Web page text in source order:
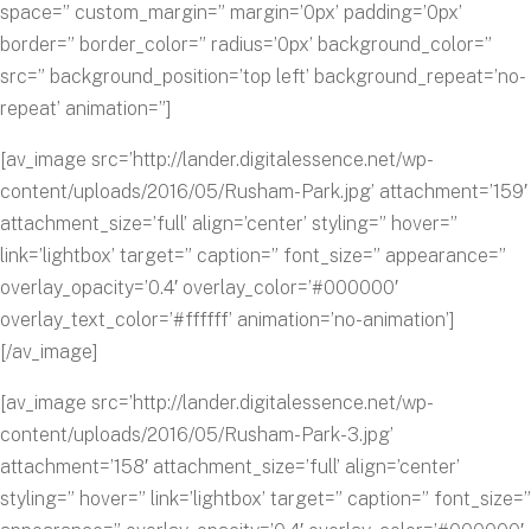
space=” custom_margin=” margin=’0px’ padding=’0px’
border=” border_color=” radius=’0px’ background_color=”
src=” background_position=’top left’ background_repeat=’no-
repeat’ animation=”]
[av_image src=’http://lander.digitalessence.net/wp-
content/uploads/2016/05/Rusham-Park.jpg’ attachment=’159′
attachment_size=’full’ align=’center’ styling=” hover=”
link=’lightbox’ target=” caption=” font_size=” appearance=”
overlay_opacity=’0.4′ overlay_color=’#000000′
overlay_text_color=’#ffffff’ animation=’no-animation’]
[/av_image]
[av_image src=’http://lander.digitalessence.net/wp-
content/uploads/2016/05/Rusham-Park-3.jpg’
attachment=’158′ attachment_size=’full’ align=’center’
styling=” hover=” link=’lightbox’ target=” caption=” font_size=”